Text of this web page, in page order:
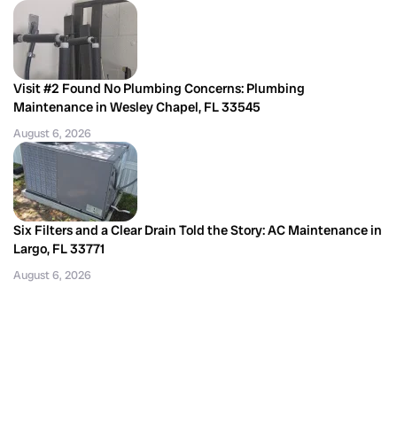
Visit #2 Found No Plumbing Concerns: Plumbing
Maintenance in Wesley Chapel, FL 33545
August 6, 2026
Six Filters and a Clear Drain Told the Story: AC Maintenance in
Largo, FL 33771
August 6, 2026